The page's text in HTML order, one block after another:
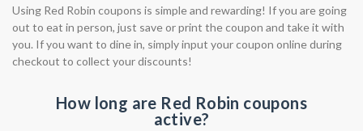
Using Red Robin coupons is simple and rewarding! If you are going
out to eat in person, just save or print the coupon and take it with
you. If you want to dine in, simply input your coupon online during
checkout to collect your discounts!
How long are Red Robin coupons
active?